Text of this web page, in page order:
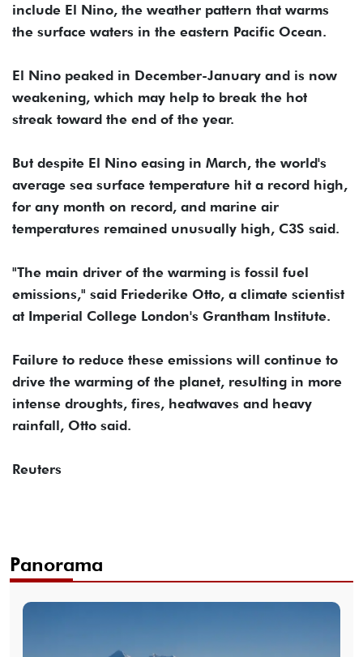
include El Nino, the weather pattern that warms
the surface waters in the eastern Pacific Ocean.
El Nino peaked in December-January and is now
weakening, which may help to break the hot
streak toward the end of the year.
But despite El Nino easing in March, the world's
average sea surface temperature hit a record high,
for any month on record, and marine air
temperatures remained unusually high, C3S said.
"The main driver of the warming is fossil fuel
emissions," said Friederike Otto, a climate scientist
at Imperial College London's Grantham Institute.
Failure to reduce these emissions will continue to
drive the warming of the planet, resulting in more
intense droughts, fires, heatwaves and heavy
rainfall, Otto said.
Reuters
Panorama